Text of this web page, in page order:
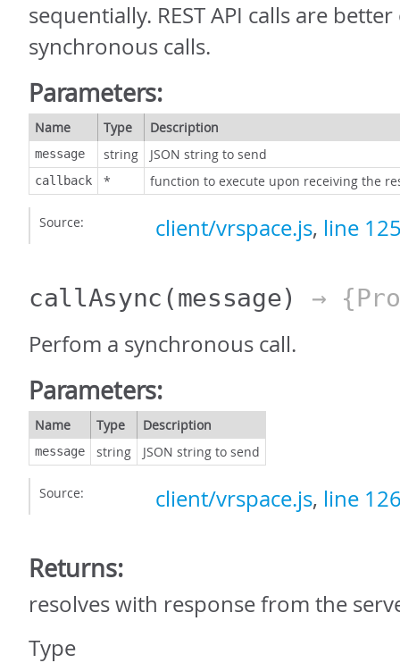
sequentially. REST API calls are
synchronous calls.
Parameters:
Name Type Description
message string JSON string to send
callback * function to execute upon receiving the
Source: client/vrspace.js, line
callAsync (message) →
Perfom a synchronous call.
Parameters:
Name Type Description
message string JSON string to send
Source: client/vrspace.js, line
Returns:
resolves with response from the
Type